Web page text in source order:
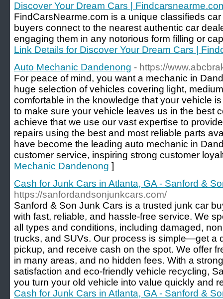
Discover Your Dream Cars |
FindCarsNearme.com is a unique classifieds
buyers connect to the nearest authentic car
engaging them in any notorious form filling or
Link Details for Discover Your Dream Cars |
Auto Mechanic Dandenong - https://
For peace of mind, you want a mechanic in
huge selection of vehicles covering light,
comfortable in the knowledge that your vehicle
to make sure your vehicle leaves us in the best
achieve that we use our vast expertise to
repairs using the best and most reliable parts
have become the leading auto mechanic in
customer service, inspiring strong customer
Mechanic Dandenong ]
Cash for Junk Cars in Atlanta, GA - Sanford &
https://sanfordandsonjunkcars.com/
Sanford & Son Junk Cars is a trusted junk car
with fast, reliable, and hassle-free service. We
all types and conditions, including damaged,
trucks, and SUVs. Our process is simple—get a
pickup, and receive cash on the spot. We offer
in many areas, and no hidden fees. With a
satisfaction and eco-friendly vehicle recycling,
you turn your old vehicle into value quickly and
Cash for Junk Cars in Atlanta, GA - Sanford &